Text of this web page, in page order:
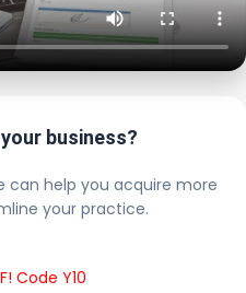
business?
can help you acquire more
your practice.
Code Y10